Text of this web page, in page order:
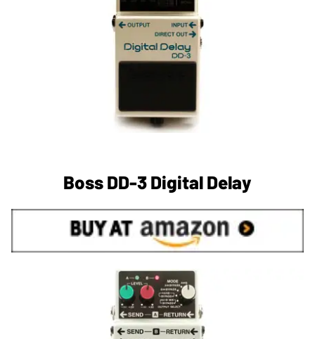
Boss DD-3 Digital Delay